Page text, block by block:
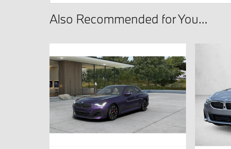
Also Recommended for You...